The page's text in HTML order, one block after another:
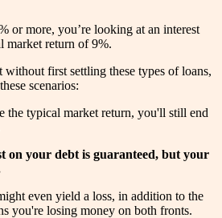
or more, you’re looking at an interest
market return of 9%.
without first settling these types of loans,
scenarios:
the typical market return, you'll still end
on your debt is guaranteed, but your
even yield a loss, in addition to the
you're losing money on both fronts.